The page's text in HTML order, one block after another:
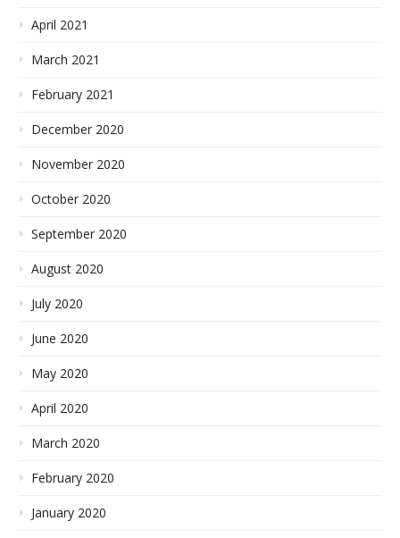
April 2021
March 2021
February 2021
December 2020
November 2020
October 2020
September 2020
August 2020
July 2020
June 2020
May 2020
April 2020
March 2020
February 2020
January 2020